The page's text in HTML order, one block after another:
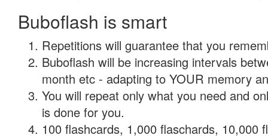
Buboflash is smart
Repetitions will guarantee that you
Buboflash will be increasing intervals
month etc - adapting to YOUR memory
You will repeat only what you need and
is done for you.
100 flashcards, 1,000 flaschards, 10,000